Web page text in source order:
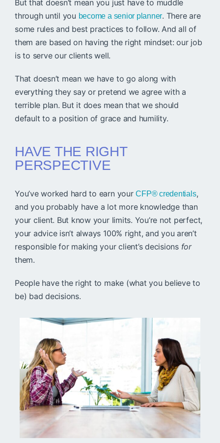
But that doesn’t mean you just have to muddle
through until you become a senior planner. There are
some rules and best practices to follow. And all of
them are based on having the right mindset: our job
is to serve our clients well.
That doesn’t mean we have to go along with
everything they say or pretend we agree with a
terrible plan. But it does mean that we should
default to a position of grace and humility.
HAVE THE RIGHT
PERSPECTIVE
You’ve worked hard to earn yourCFP® credentials,
and you probably have a lot more knowledge than
your client. But know your limits. You’re not perfect,
your advice isn’t always 100% right, and you aren’t
responsible for making your client’s decisions for
them.
People have the right to make (what you believe to
be) bad decisions.